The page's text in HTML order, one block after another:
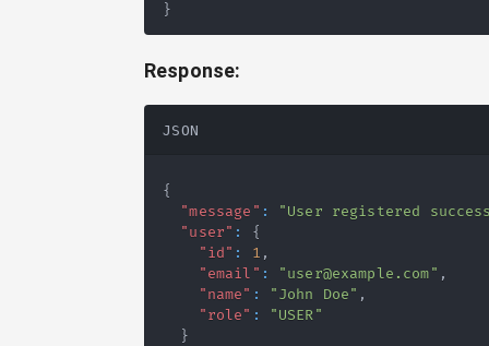
}
Response:
JSON
{
"message" : "User registered
"user" :
{
"id" : 1 ,
"email" : "user@example.com" ,
"name" : "John Doe" ,
"role" :
"USER"
}